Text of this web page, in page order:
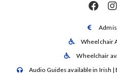
 

 Wheelchair
 Wheelchair
 Audio Guides available in Irish |